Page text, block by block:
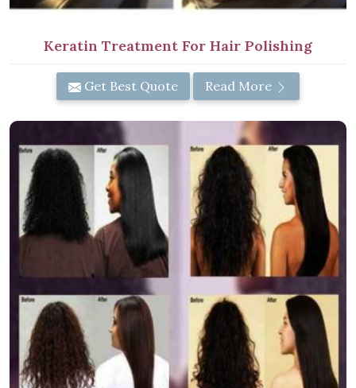
Keratin Treatment For Hair Polishing
Get Best Quote Read More